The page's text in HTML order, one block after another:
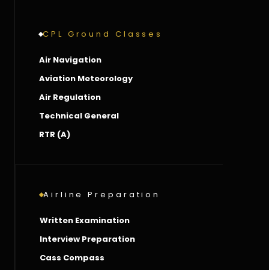
CPL Ground Classes
Air Navigation
Aviation Meteorology
Air Regulation
Technical General
RTR (A)
Airline Preparation
Written Examination
Interview Preparation
Cass Compass